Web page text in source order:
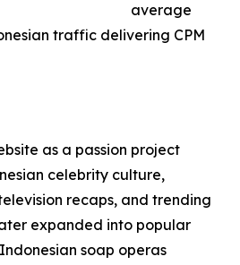
average
traffic delivering CPM
as a passion project
celebrity culture,
recaps, and trending
expanded into popular
soap operas